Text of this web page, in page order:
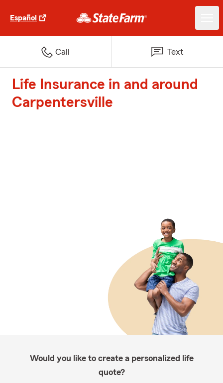
Español
Call Text
Life Insurance in and around
Carpentersville
Would you like to create a personalized life
quote?